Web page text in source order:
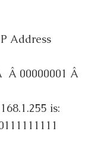
Address
Â 00000001 Â
is: